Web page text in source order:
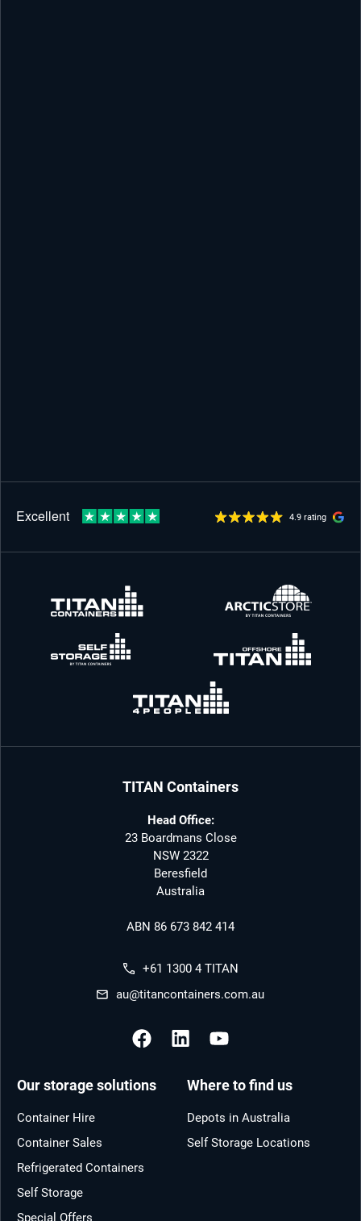
4.9 rating
TITAN Containers
Head Office:
23 Boardmans Close
NSW 2322
Beresfield
Australia
ABN 86 673 842 414
+61 1300 4 TITAN
au@titancontainers.com.au
Our storage solutions
Container Hire
Container Sales
Refrigerated Containers
Self Storage
Special Offers
Where to find us
Depots in Australia
Self Storage Locations